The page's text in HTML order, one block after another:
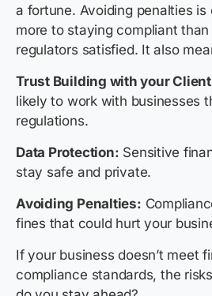
a fortune. Avoiding penalties is
more to staying compliant
regulators satisfied. It also
Trust Building with your
likely to work with businesses
regulations.
Data Protection: Sensitive
stay safe and private.
Avoiding Penalties:
fines that could hurt your
If your business doesn’t meet
compliance standards, the